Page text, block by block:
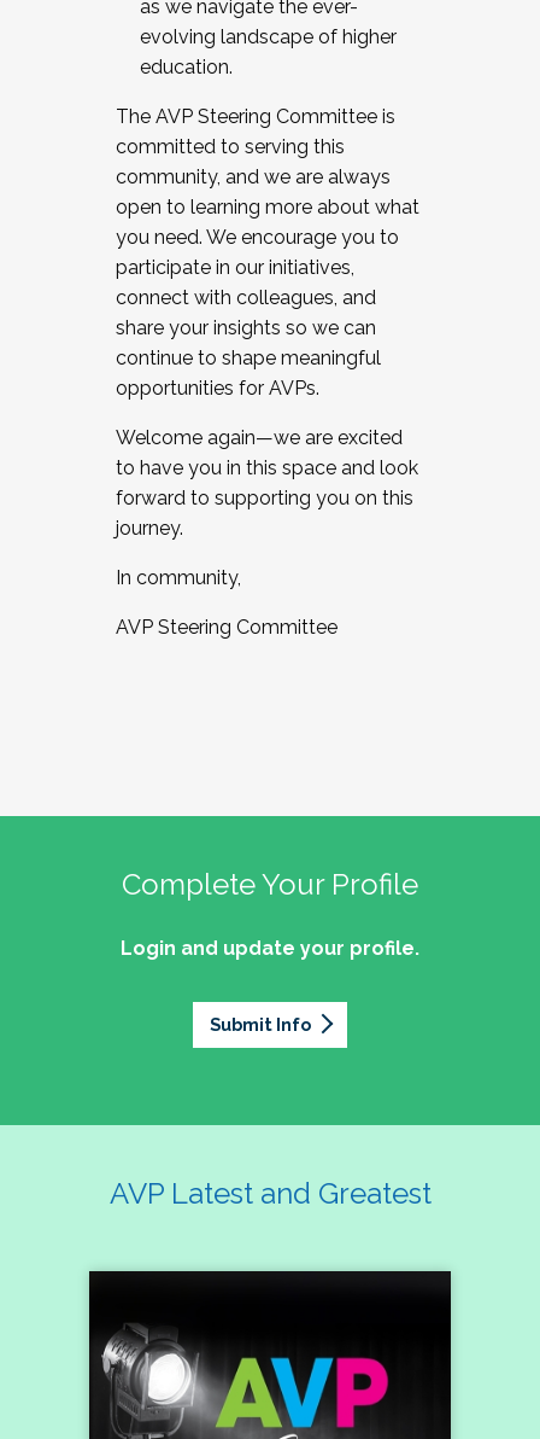
as we navigate the ever-
evolving landscape of higher
education.
The AVP Steering Committee is
committed to serving this
community, and we are always
open to learning more about what
you need. We encourage you to
participate in our initiatives,
connect with colleagues, and
share your insights so we can
continue to shape meaningful
opportunities for AVPs.
Welcome again—we are excited
to have you in this space and look
forward to supporting you on this
journey.
In community,
AVP Steering Committee
Complete Your Profile
Login and update your profile.
Submit Info
AVP Latest and Greatest